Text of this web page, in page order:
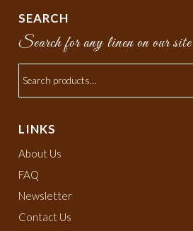
SEARCH
Search for any linen on our site
LINKS
About Us
FAQ
Newsletter
Contact Us